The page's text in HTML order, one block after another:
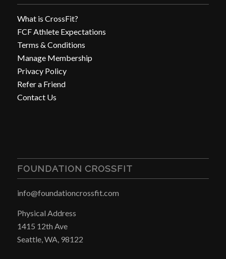
What is CrossFit?
FCF Athlete Expectations
Terms & Conditions
Manage Membership
Privacy Policy
Refer a Friend
Contact Us
FOUNDATION CROSSFIT
info@foundationcrossfit.com
Physical Address
1415 12th Ave
Seattle, WA, 98122